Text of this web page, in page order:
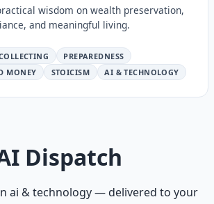
wisdom on wealth preservation,
and meaningful living.
PREPAREDNESS
MONEY
STOICISM AI & TECHNOLOGY
Dispatch
ai & technology— delivered to your